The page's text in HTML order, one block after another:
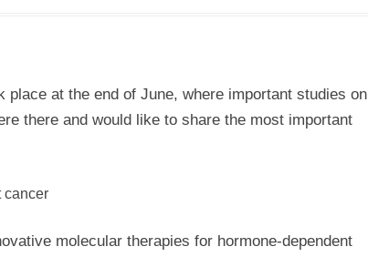
at the end of June, where important studies on
there and would like to share the most important
cancer
molecular therapies for hormone-dependent